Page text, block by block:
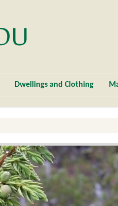
Dwellings and Clothing